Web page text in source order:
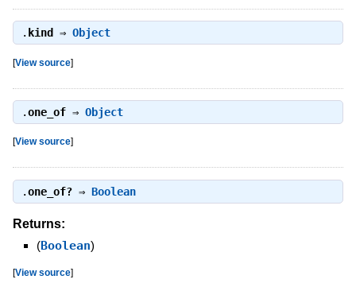
. kind ⇒ Object
[View source]
.one_of⇒ Object
[View source]
.one_of?⇒ Boolean
Returns:
(Boolean)
[View source]